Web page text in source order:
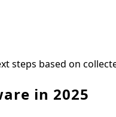
steps based on
in 2025